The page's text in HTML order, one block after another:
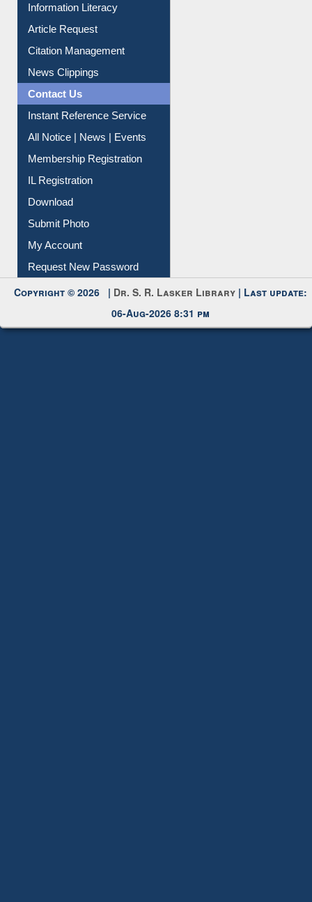
Information Literacy
Article Request
Citation Management
News Clippings
Contact Us
Instant Reference Service
All Notice | News | Events
Membership Registration
IL Registration
Download
Submit Photo
My Account
Request New Password
Copyright © 2026 | Dr. S. R. Lasker Library | Last update:
06-Aug-2026 8:31 pm